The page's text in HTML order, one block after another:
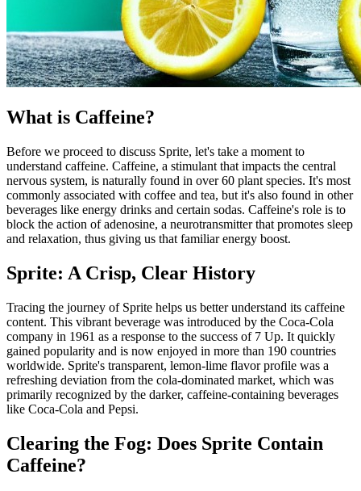
What is Caffeine?
Before we proceed to discuss Sprite, let's take a moment to
understand caffeine. Caffeine, a stimulant that impacts the central
nervous system, is naturally found in over 60 plant species. It's most
commonly associated with coffee and tea, but it's also found in other
beverages like energy drinks and certain sodas. Caffeine's role is to
block the action of adenosine, a neurotransmitter that promotes sleep
and relaxation, thus giving us that familiar energy boost.
Sprite: A Crisp, Clear History
Tracing the journey of Sprite helps us better understand its caffeine
content. This vibrant beverage was introduced by the Coca-Cola
company in 1961 as a response to the success of 7 Up. It quickly
gained popularity and is now enjoyed in more than 190 countries
worldwide. Sprite's transparent, lemon-lime flavor profile was a
refreshing deviation from the cola-dominated market, which was
primarily recognized by the darker, caffeine-containing beverages
like Coca-Cola and Pepsi.
Clearing the Fog: Does Sprite Contain
Caffeine?